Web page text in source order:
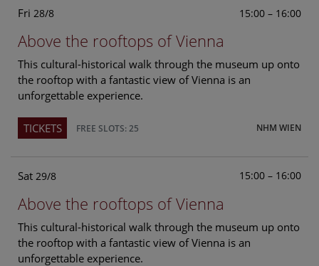
Fri 28/8 15:00 – 16:00
Above the rooftops of Vienna
This cultural-historical walk through the museum up onto
the rooftop with a fantastic view of Vienna is an
unforgettable experience.
NHM WIEN
TICKETS FREE SLOTS: 25
Sat 29/8 15:00 – 16:00
Above the rooftops of Vienna
This cultural-historical walk through the museum up onto
the rooftop with a fantastic view of Vienna is an
unforgettable experience.